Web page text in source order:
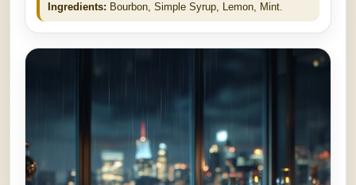
Ingredients: Bourbon, Simple Syrup, Lemon, Mint.